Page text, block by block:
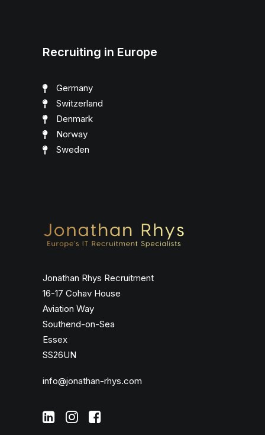
Recruiting in Europe
Germany
Switzerland
Denmark
Norway
Sweden
Jonathan Rhys Recruitment
16-17 Cohav House
Aviation Way
Southend-on-Sea
Essex
SS26UN
info@jonathan-rhys.com